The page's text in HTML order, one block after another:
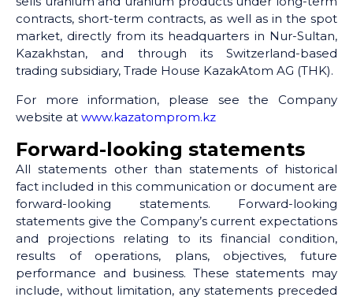
contracts, short-term contracts, as well as in the spot
market, directly from its headquarters in Nur-Sultan,
Kazakhstan, and through its Switzerland-based
trading subsidiary, Trade House KazakAtom AG (THK).
For more information, please see the Company
website at www.kazatomprom.kz
Forward-looking statements
All statements other than statements of historical
fact included in this communication or document are
forward-looking statements. Forward-looking
statements give the Company’s current expectations
and projections relating to its financial condition,
results of operations, plans, objectives, future
performance and business. These statements may
include, without limitation, any statements preceded